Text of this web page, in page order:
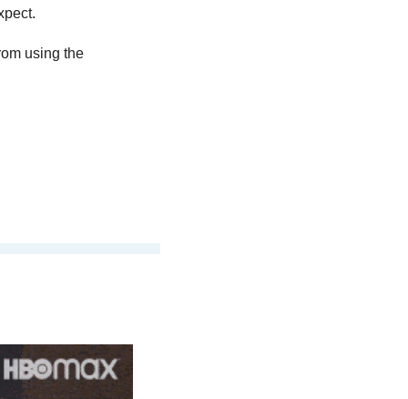
using the